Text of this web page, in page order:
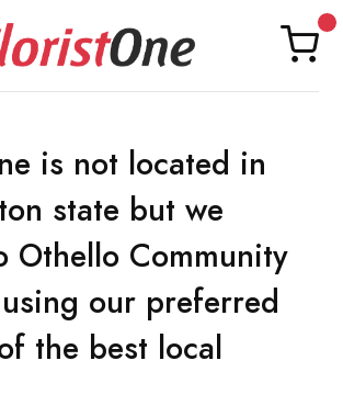
is not located in
state but we
Othello Community
our preferred
the best local